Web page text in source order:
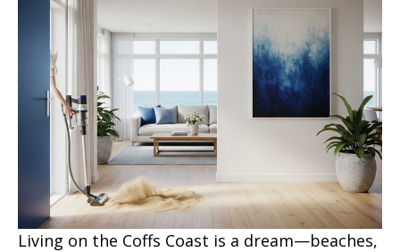
Living on the Coffs Coast is a dream—beaches,